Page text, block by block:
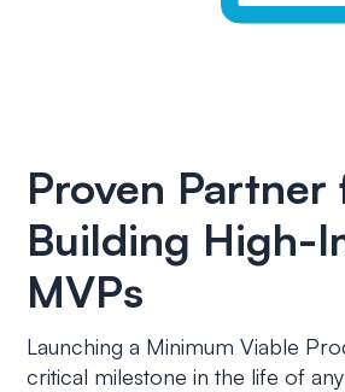
Proven Partner
Building High-
MVPs
Launching a Minimum Viable
critical milestone in the life of